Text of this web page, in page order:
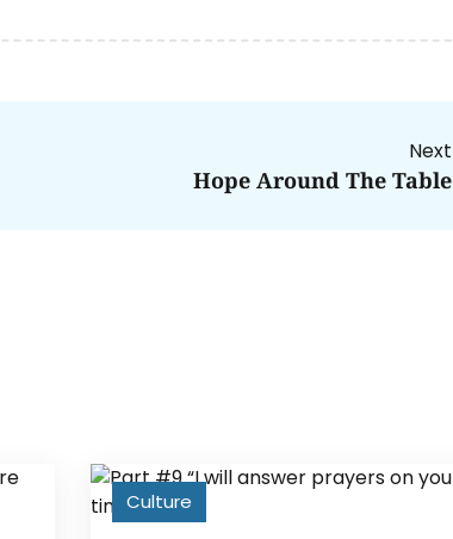
Next
Hope Around The Table
Culture